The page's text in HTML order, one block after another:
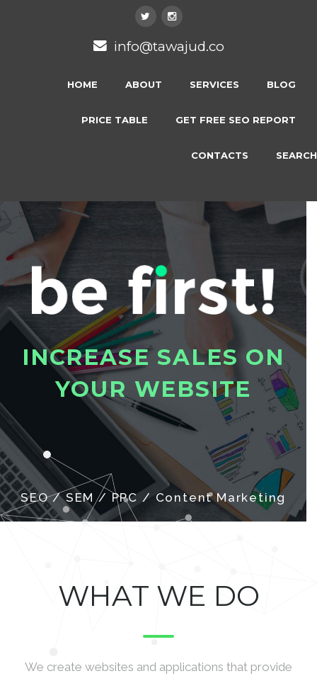
info@tawajud.co
HOME ABOUT SERVICES BLOG
PRICE TABLE GET FREE SEO REPORT
CONTACTS SEARCH
SEO / SEM / PPC / Content Marketing
INCREASE SALES ON
YOUR WEBSITE
WHAT WE DO
We create websites and applications that provide